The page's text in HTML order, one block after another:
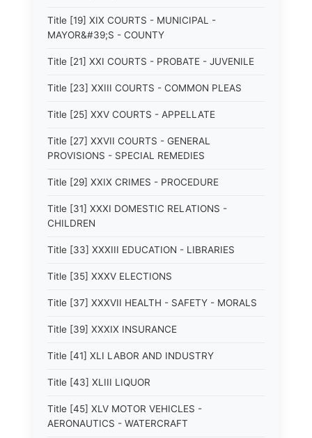
Title [19] XIX COURTS - MUNICIPAL -
MAYOR&#39;S - COUNTY
Title [21] XXI COURTS - PROBATE - JUVENILE
Title [23] XXIII COURTS - COMMON PLEAS
Title [25] XXV COURTS - APPELLATE
Title [27] XXVII COURTS - GENERAL
PROVISIONS - SPECIAL REMEDIES
Title [29] XXIX CRIMES - PROCEDURE
Title [31] XXXI DOMESTIC RELATIONS -
CHILDREN
Title [33] XXXIII EDUCATION - LIBRARIES
Title [35] XXXV ELECTIONS
Title [37] XXXVII HEALTH - SAFETY - MORALS
Title [39] XXXIX INSURANCE
Title [41] XLI LABOR AND INDUSTRY
Title [43] XLIII LIQUOR
Title [45] XLV MOTOR VEHICLES -
AERONAUTICS - WATERCRAFT